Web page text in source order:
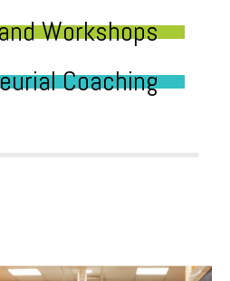
Workshops
Coaching